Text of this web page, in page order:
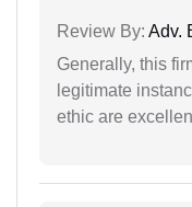
Review By: Adv.
Generally, this
legitimate
ethic are